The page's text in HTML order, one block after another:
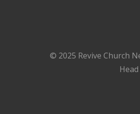
© 2025 Revive Church